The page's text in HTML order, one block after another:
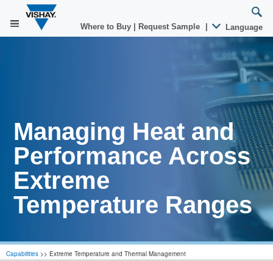
Where to Buy Request Sample Language
Managing Heat and
Performance Across
Extreme
Temperature Ranges
Capabilities >> Extreme Temperature and Thermal Management